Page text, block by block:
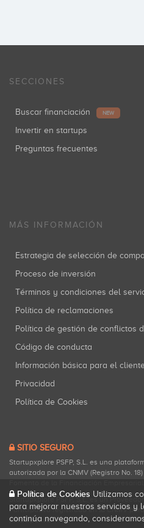
SECCIONES
Buscar financiación NEW
Invertir en startups
Preguntas frecuentes
MÁS INFORMACIÓN
Estrategia de selección de
Proceso de inversión
Términos y condiciones del
Política de reclamaciones
Política de gestión de conflictos
Código de conducta
Información básica para el
Privacidad
Política de Cookies
SITIO SEGURO
Startupxplore PSFP, S.L. es una
autorizada por la CNMV (Registro No.
Startupxplore PSFP, S.L. es un
Participativa registrado en la CNMV
participativa.
Política de Cookies Utilizamos
para mejorar nuestros servicios y
continúa navegando,